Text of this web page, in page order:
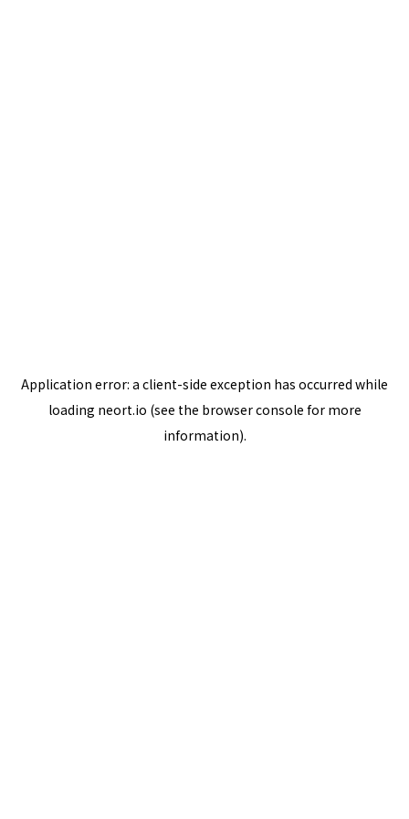
Application error: a client-side exception has occurred while
loading neort.io (see the browser console for more
information).